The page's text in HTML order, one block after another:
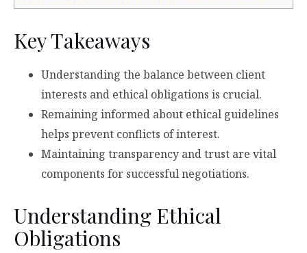
Key Takeaways
Understanding the balance between client
interests and ethical obligations is crucial.
Remaining informed about ethical guidelines
helps prevent conflicts of interest.
Maintaining transparency and trust are vital
components for successful negotiations.
Understanding Ethical
Obligations